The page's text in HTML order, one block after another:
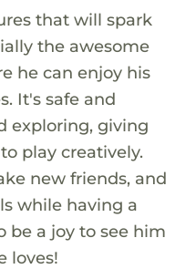
that will spark
the awesome
he can enjoy his
It's safe and
exploring, giving
play creatively.
new friends, and
while having a
be a joy to see him
loves!